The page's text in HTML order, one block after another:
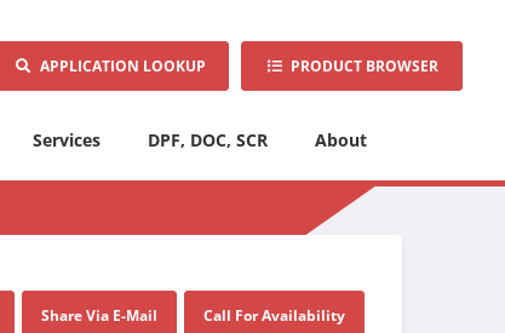
APPLICATION LOOKUP PRODUCT BROWSER
Services DPF, DOC, SCR About
Share Via E-Mail Call For Availability